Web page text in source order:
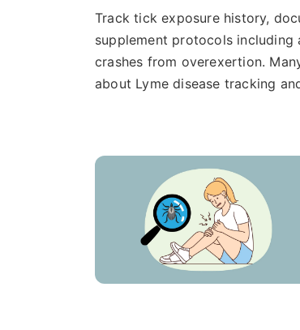
Track tick exposure history,
supplement protocols
crashes from overexertion.
about Lyme disease tracking